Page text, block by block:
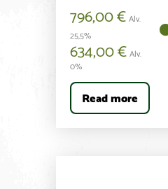
796,00€Alv.
25,5%
634,00€Alv.
0%
Read more